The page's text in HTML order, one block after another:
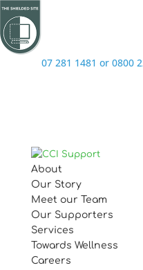
07 281 1481 or 0800
About
Our Story
Meet our Team
Our Supporters
Services
Towards Wellness
Careers